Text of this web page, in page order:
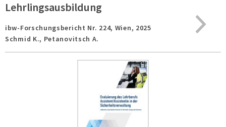
Lehrlingsausbildung
ibw-Forschungsbericht Nr. 224, Wien, 2025
Schmid K., Petanovitsch A.